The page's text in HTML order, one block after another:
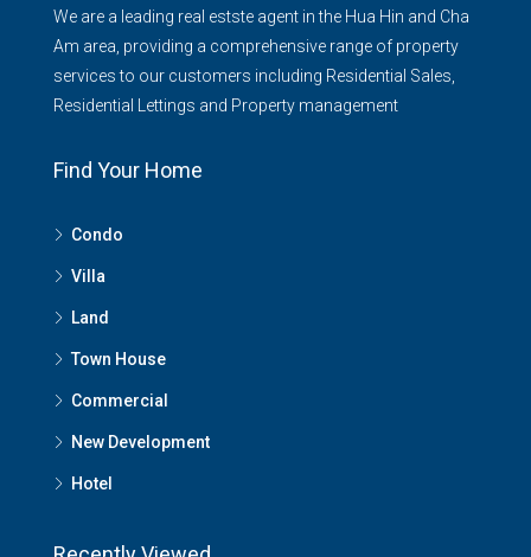
We are a leading real estste agent in the Hua Hin and Cha
Am area, providing a comprehensive range of property
services to our customers including Residential Sales,
Residential Lettings and Property management
Find Your Home
Condo
Villa
Land
Town House
Commercial
New Development
Hotel